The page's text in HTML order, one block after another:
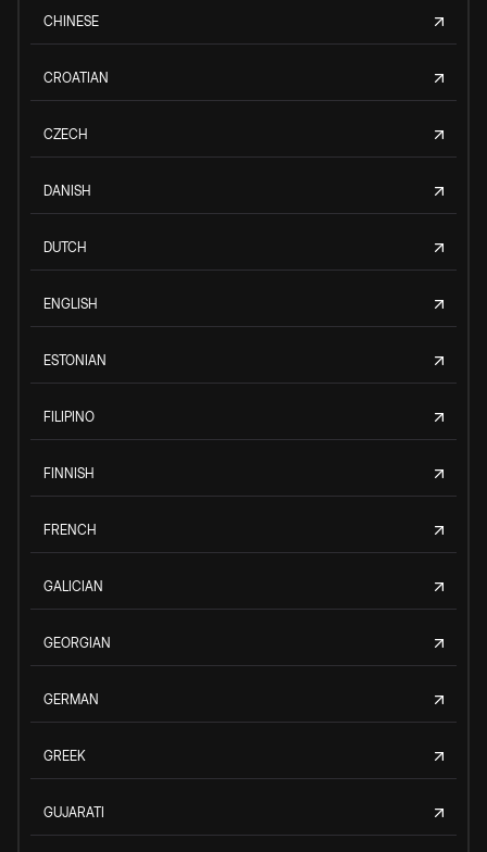
CHINESE
CROATIAN
CZECH
DANISH
DUTCH
ENGLISH
ESTONIAN
FILIPINO
FINNISH
FRENCH
GALICIAN
GEORGIAN
GERMAN
GREEK
GUJARATI